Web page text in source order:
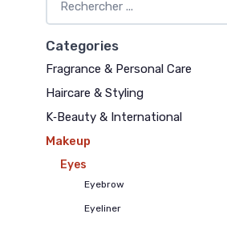
Categories
Fragrance & Personal Care
Haircare & Styling
K‑Beauty & International
Makeup
Eyes
Eyebrow
Eyeliner